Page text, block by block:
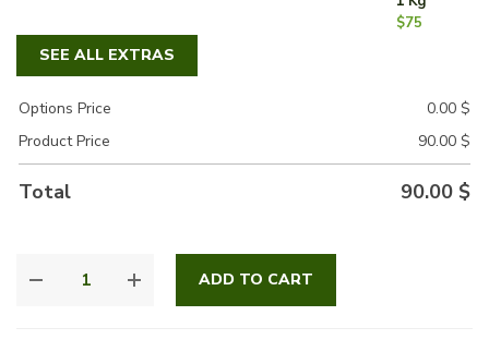
$75
SEE ALL EXTRAS
Options Price 0.00 $
Product Price
90.00 $
Total 90.00 $
BLANCHE
ADD TO CART